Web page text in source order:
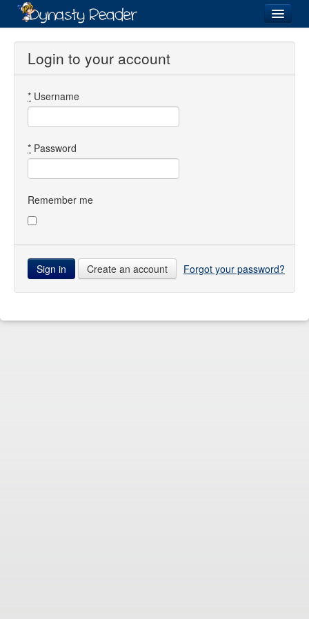
Login
Directory
Images
Forum
Login to your account
* Username
* Password
Remember me
Create an account Forgot your password?